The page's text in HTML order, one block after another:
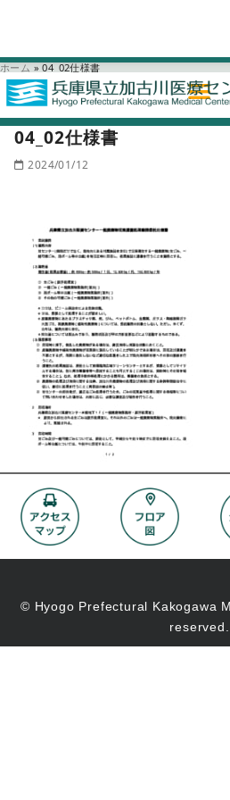
ホーム » 04_02仕様書
04_02仕様書
2024/01/12
© Hyogo Prefectural Kakogawa
reserved.